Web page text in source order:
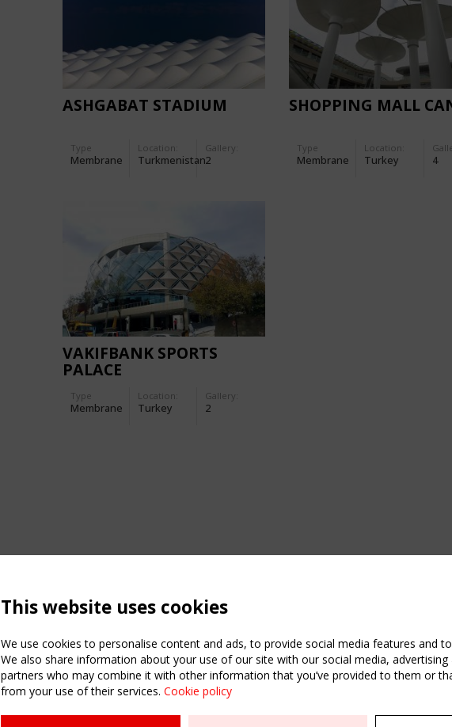
ASHGABAT STADIUM
Type
Membrane
Location:
Turkmenistan
Gallery:
2
SHOPPING MALL
Type
Membrane
Location:
Turkey 4
VAKIFBANK SPORTS
PALACE
Type
Membrane
Location:
Turkey
Gallery:
2
NAVIGATION USEFUL LINKS
This website uses cookies
We use cookies to personalise content and ads, to provide social media features and
We also share information about your use of our site with our social media, advertising
partners who may combine it with other information that you’ve provided to them or
from your use of their services. Cookie policy